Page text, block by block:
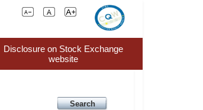
Disclosure on Stock Exchange
website